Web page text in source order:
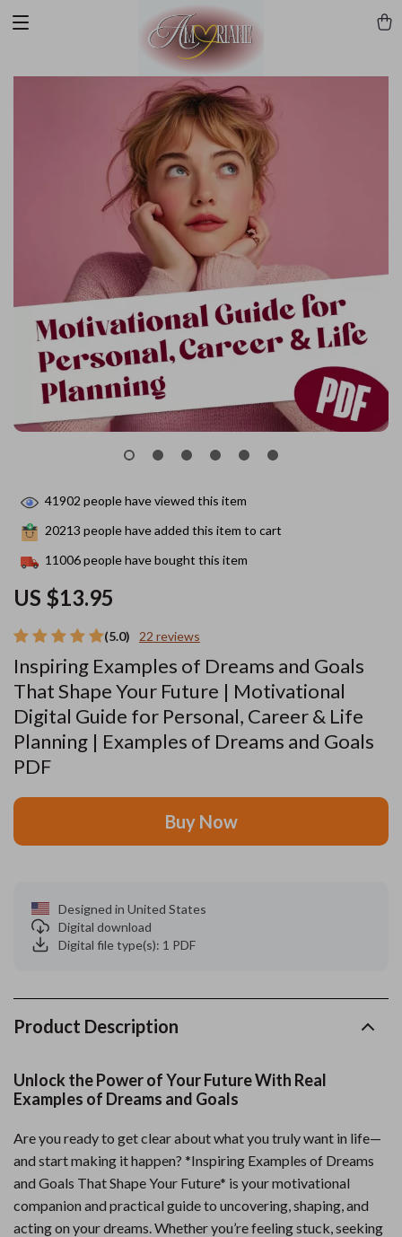
(5.0) 22 reviews
Inspiring Examples of Dreams and Goals
That Shape Your Future | Motivational
Digital Guide for Personal, Career & Life
Planning | Examples of Dreams and Goals
PDF
US $13.95
41902 people have viewed this item
20213 people have added this item to cart
11006people have bought this item
Buy Now
Designed in United States
Digital download
Digital file type(s): 1 PDF
Product Description
Unlock the Power of Your Future With Real
Examples of Dreams and Goals
Are you ready to get clear about what you truly want in life—
and start making it happen? *Inspiring Examples of Dreams
and Goals That Shape Your Future* is your motivational
companion and practical guide to uncovering, shaping, and
acting on your dreams. Whether you’re feeling stuck, seeking